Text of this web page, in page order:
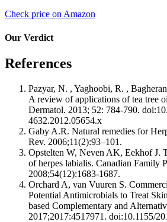
Check price on Amazon
Our Verdict
References
Pazyar, N. , Yaghoobi, R. ,
A review of applications of tea tree
Dermatol. 2013; 52: 784-790.
4632.2012.05654.x
Gaby A.R. Natural remedies for
Rev. 2006;11(2):93–101.
Opstelten W, Neven AK, Eekhof J.
of herpes labialis. Canadian Family
2008;54(12):1683-1687.
Orchard A, van Vuuren S.
Potential Antimicrobials to Treat
based Complementary and
2017;2017:4517971. doi:10.1155/